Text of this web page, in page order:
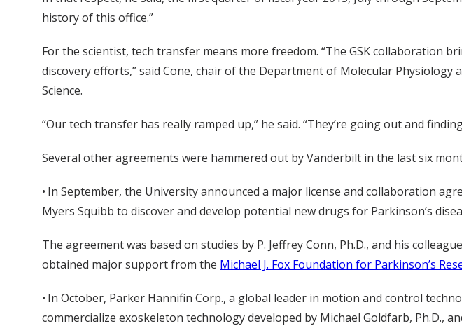
history of this office.”
For the scientist, tech transfer means more freedom. “The GSK collaboration
discovery efforts,” said Cone, chair of the Department of Molecular Physiology
Science.
“Our tech transfer has really ramped up,” he said. “They’re going out and
Several other agreements were hammered out by Vanderbilt in the last six
• In September, the University announced a major license and collaboration
Myers Squibb to discover and develop potential new drugs for Parkinson’s
The agreement was based on studies by P. Jeffrey Conn, Ph.D., and his
obtained major support from the Michael J. Fox Foundation for Parkinson’s
• In October, Parker Hannifin Corp., a global leader in motion and control
commercialize exoskeleton technology developed by Michael Goldfarb, Ph.D.,